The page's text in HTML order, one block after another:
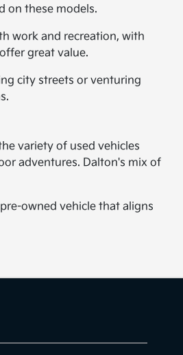
on these models.
work and recreation, with
great value.
city streets or venturing
variety of used vehicles
adventures. Dalton's mix of
owned vehicle that aligns